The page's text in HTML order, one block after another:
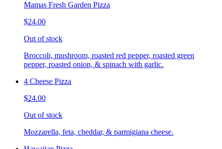
Mamas Fresh Garden Pizza
$24.00
Out of stock
Broccoli, mushroom, roasted red pepper, roasted green
pepper, roasted onion, & spinach with garlic.
4 Cheese Pizza
$24.00
Out of stock
Mozzarella, feta, cheddar, & parmigiana cheese.